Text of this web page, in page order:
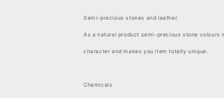
Semi-precious stones and leather
As a natural product semi-precious stone colours
character and makes you item totally unique.
Chemicals